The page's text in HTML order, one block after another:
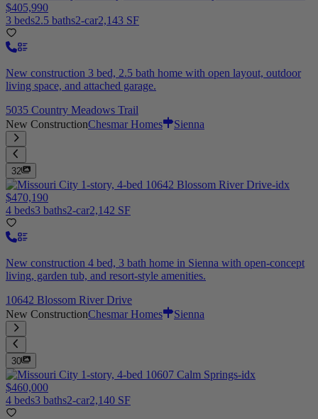
$405,990
3 beds2.5 baths2-car2,143 SF
New construction 3 bed, 2.5 bath home with open layout, outdoor
living space, and attached garage.
5035 Country Meadows Trail
New ConstructionChesmar Homes Sienna
32
$470,190
4 beds3 baths2-car2,142 SF
New construction 4 bed, 3 bath home in Sienna with open-concept
living, garden tub, and resort-style amenities.
10642 Blossom River Drive
New ConstructionChesmar Homes Sienna
30
$460,000
4 beds3 baths2-car2,140 SF